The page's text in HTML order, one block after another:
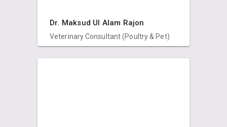
Dr. Maksud Ul Alam Rajon
Veterinary Consultant (Poultry & Pet)